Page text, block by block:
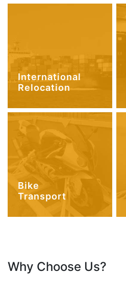
International
Relocation
Bike
Transport
Why Choose Us?